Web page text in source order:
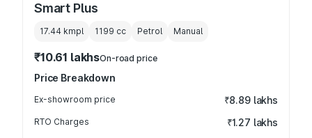
Smart Plus
17.44 kmpl 1199 cc Petrol Manual
₹10.61 lakhsOn-road price
Price Breakdown
Ex-showroom price ₹8.89 lakhs
RTO Charges ₹1.27 lakhs